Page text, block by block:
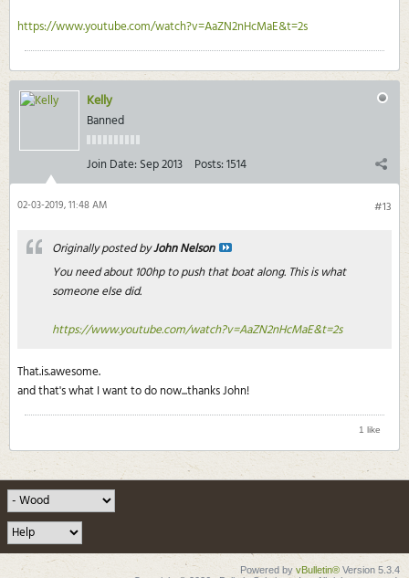
https://www.youtube.com/watch?v=AaZN2nHcMaE&t=2s
Kelly
Banned
Join Date: Sep 2013 Posts:1514
#13
02-03-2019, 11:48 AM
Originally posted byJohn Nelson
You need about 100hp to push that boat along. This is what
someone else did.
https://www.youtube.com/watch?v=AaZN2nHcMaE&t=2s
That.is.awesome.
and that's what I want to do now...thanks John!
1 like
Powered by vBulletin® Version 5.3.4